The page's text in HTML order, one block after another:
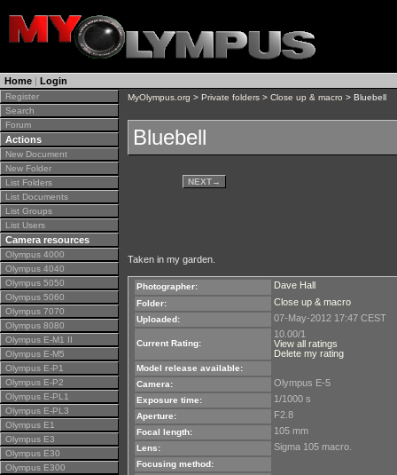
Home | Login
Register
Search
Forum
Actions
New Document
New Folder
List Folders
List Documents
List Groups
List Users
Camera resources
Olympus 4000
Olympus 4040
Olympus 5050
Olympus 5060
Olympus 7070
Olympus 8080
Olympus E-M1 II
Olympus E-M5
Olympus E-P1
Olympus E-P2
Olympus E-PL1
Olympus E-PL3
Olympus E1
Olympus E3
Olympus E30
Olympus E300
MyOlympus.org > Private folders > Close up & macro > Bluebell
Bluebell
NEXT→
Taken in my garden.
Photographer: Dave Hall
Folder: Close up & macro
Uploaded: 07-May-2012 17:47 CEST
Current Rating:
10.00/1
View all ratings
Delete my rating
Model release available:
Camera:
Olympus E-5
Exposure time: 1/1000 s
Aperture: F2.8
Focal length: 105 mm
Lens: Sigma 105 macro.
Focusing method: